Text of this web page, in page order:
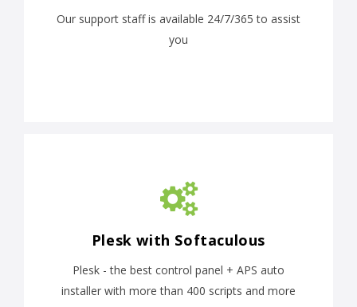
Our support staff is available 24/7/365 to assist
you
Plesk with Softaculous
Plesk - the best control panel + APS auto
installer with more than 400 scripts and more